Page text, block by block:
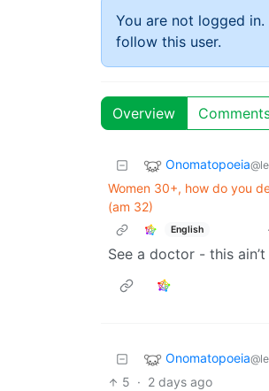
You are not logged
follow this user.
Overview
Onomatopoeia
Women 30+, how do you
(am 32)
English
See a doctor - this
Onomatopoeia
5 · 2 days ago